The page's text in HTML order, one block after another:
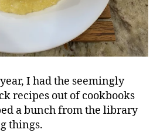
I had the seemingly
recipes out of cookbooks
a bunch from the library
things.